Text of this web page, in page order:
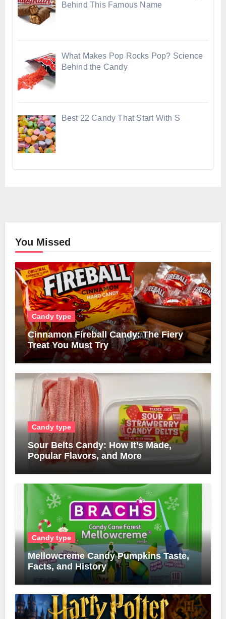
Behind This Famous Name
What Makes Pop Rocks Pop? Science
Behind the Candy
Best 22 Candy That Start With S
You Missed
Candy type
Cinnamon Fireball Candy: The Fiery
Treat You Must Try
Candy type
Sour Belts Candy: How It’s Made,
Popular Flavors, and More
Candy type
Mellowcreme Candy Pumpkins Taste,
Facts, and History